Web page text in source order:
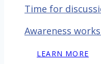
Time for
Awareness
LEARN MORE